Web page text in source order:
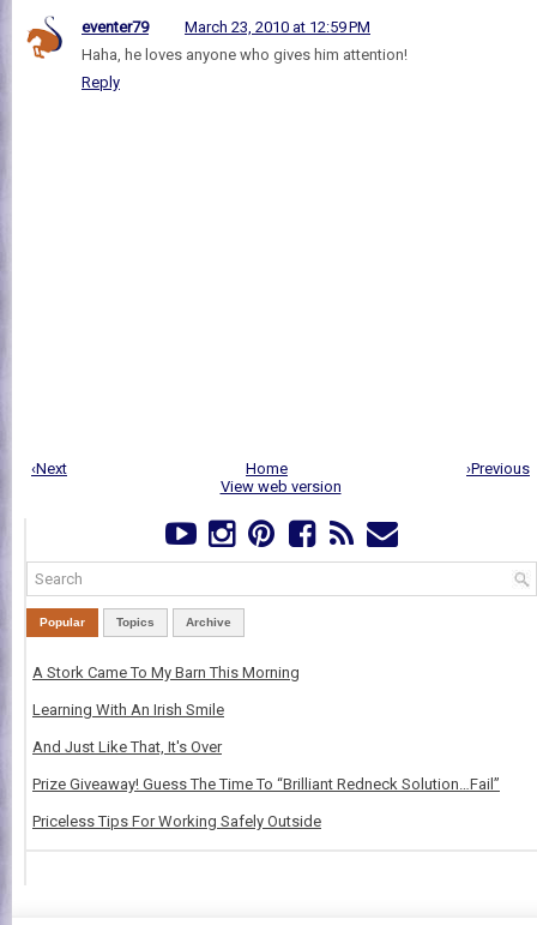
eventer79
March 23, 2010 at 12:59 PM
Haha, he loves anyone who gives him attention!
Reply
‹Next ›Previous
Home
View web version
Popular Topics Archive
A Stork Came To My Barn This Morning
Learning With An Irish Smile
And Just Like That, It's Over
Prize Giveaway! Guess The Time To “Brilliant Redneck Solution…Fail”
Priceless Tips For Working Safely Outside